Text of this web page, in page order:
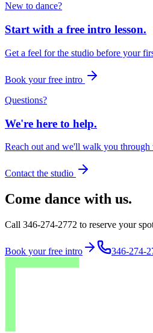
New to dance?
Start with a free intro lesson.
Get a feel for the studio before your
Book your free intro
Questions?
We're here to help.
Reach out and we'll walk you through
Contact the studio
Come dance with us.
Call 346-274-2772 to reserve your
Book your free intro 346-274-